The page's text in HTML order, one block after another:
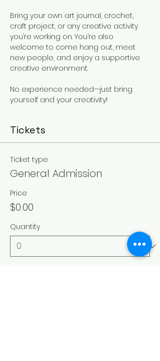
Bring your own art journal, crochet,
craft project, or any creative activity
you’re working on. You’re also
welcome to come hang out, meet
new people, and enjoy a supportive
creative environment.
No experience needed—just bring
yourself and your creativity!
Tickets
Ticket type
General Admission
Price
$0.00
Quantity